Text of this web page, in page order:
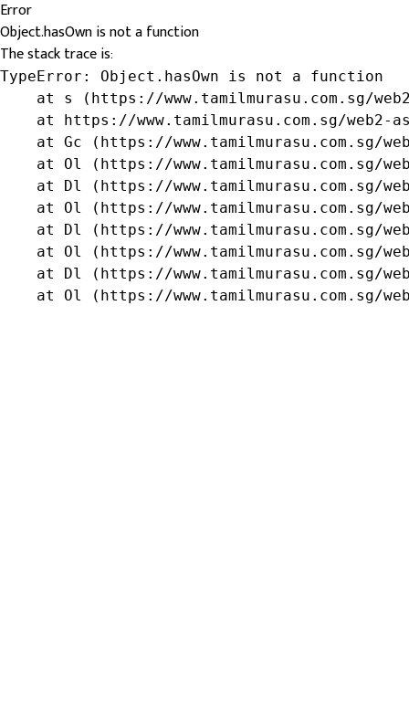
Error
Object.hasOwn is not a function
The stack trace is:
TypeError: Object.hasOwn is not a function
at s (https://www.tamilmurasu.com.sg/
at https://www.tamilmurasu.com.sg/web2-
at Gc (https://www.tamilmurasu.com.sg/
at Ol (https://www.tamilmurasu.com.sg/
at Dl (https://www.tamilmurasu.com.sg/
at Ol (https://www.tamilmurasu.com.sg/
at Dl (https://www.tamilmurasu.com.sg/
at Ol (https://www.tamilmurasu.com.sg/
at Dl (https://www.tamilmurasu.com.sg/
at Ol (https://www.tamilmurasu.com.sg/